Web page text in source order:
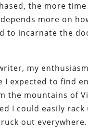
the more
more on
to incarnate the
my
I expected to find
the mountains of
I could easily
out everywhere.